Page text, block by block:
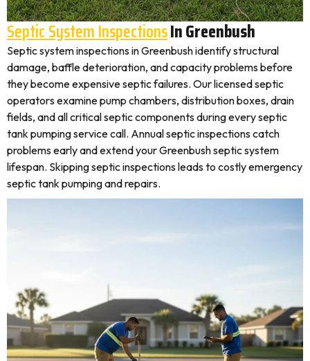
Septic System InspectionsIn Greenbush
Septic system inspections in Greenbush identify structural
damage, baffle deterioration, and capacity problems before
they become expensive septic failures. Our licensed septic
operators examine pump chambers, distribution boxes, drain
fields, and all critical septic components during every septic
tank pumping service call. Annual septic inspections catch
problems early and extend your Greenbush septic system
lifespan. Skipping septic inspections leads to costly emergency
septic tank pumping and repairs.